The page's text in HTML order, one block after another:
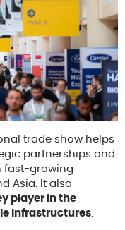
trade show helps
partnerships and
fast-growing
Asia. It also
player in the
infrastructures